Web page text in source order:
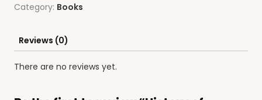
Category: Books
Reviews (0)
There are no reviews yet.